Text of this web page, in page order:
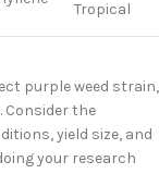
Tropical
purple weed strain,
Consider the
yield size, and
your research